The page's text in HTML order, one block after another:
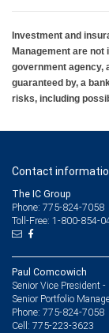
Investment and
Management are not
government agency,
guaranteed by, a
risks, including
Contact
The IC Group
Phone: 775-824-7058
Toll-Free: 1-800-854-
Paul Comcowich
Senior Vice President
Senior Portfolio
Phone: 775-824-7058
Cell: 775-223-3623